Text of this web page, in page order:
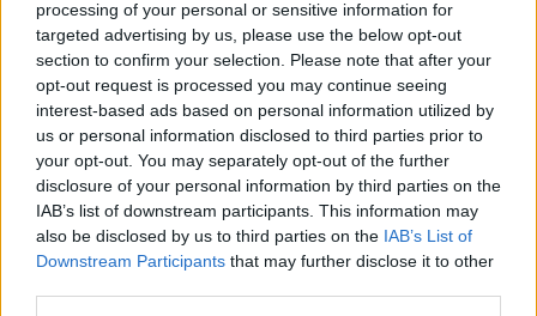
processing of your personal or sensitive information for
targeted advertising by us, please use the below opt-out
section to confirm your selection. Please note that after your
opt-out request is processed you may continue seeing
interest-based ads based on personal information utilized by
us or personal information disclosed to third parties prior to
your opt-out. You may separately opt-out of the further
disclosure of your personal information by third parties on the
IAB’s list of downstream participants. This information may
also be disclosed by us to third parties on the IAB’s List of
Downstream Participants that may further disclose it to other
statement about transitioning from load shedding.
“He’s indicating that they are now ready to end load shedding
eventually within the next short while, and I’m not sure how
that short while pans out.
“I’m confident that Eskom is on the right trajectory, but we
must just be careful, there is a risk and they are not out of the
woods yet, we will still probably have load shedding as Eskom
alluded,” Padayachee said.
Former Eskom executive manager